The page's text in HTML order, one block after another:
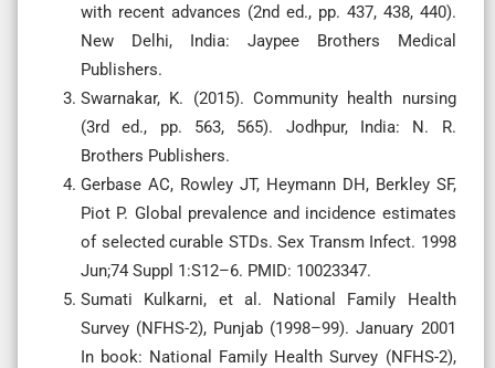
with recent advances (2nd ed., pp. 437, 438, 440).
New Delhi, India: Jaypee Brothers Medical
Publishers.
Swarnakar, K. (2015). Community health nursing
(3rd ed., pp. 563, 565). Jodhpur, India: N. R.
Brothers Publishers.
Gerbase AC, Rowley JT, Heymann DH, Berkley SF,
Piot P. Global prevalence and incidence estimates
of selected curable STDs. Sex Transm Infect. 1998
Jun;74 Suppl 1:S12–6. PMID: 10023347.
Sumati Kulkarni, et al. National Family Health
Survey (NFHS-2), Punjab (1998–99). January 2001
In book: National Family Health Survey (NFHS-2),